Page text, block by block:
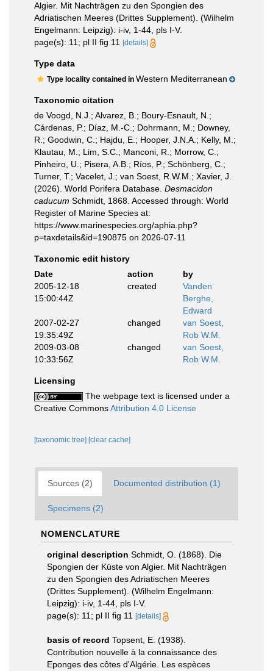
Algier. Mit Nachträgen zu den Spongien des
Adriatischen Meeres (Drittes Supplement). (Wilhelm
Engelmann: Leipzig): i-iv, 1-44, pls I-V.
page(s): 11; pl II fig 11
[details]
Type data
Type locality contained in Western Mediterranean
Taxonomic citation
de Voogd, N.J.; Alvarez, B.; Boury-Esnault, N.;
Cárdenas, P.; Díaz, M.-C.; Dohrmann, M.; Downey,
R.; Goodwin, C.; Hajdu, E.; Hooper, J.N.A.; Kelly, M.;
Klautau, M.; Lim, S.C.; Manconi, R.; Morrow, C.;
Pinheiro, U.; Pisera, A.B.; Ríos, P.; Schönberg, C.;
Turner, T.; Vacelet, J.; van Soest, R.W.M.; Xavier, J.
(2026). World Porifera Database. Desmacidon
caducum Schmidt, 1868. Accessed through: World
Register of Marine Species at:
https://www.marinespecies.org/aphia.php?
p=taxdetails&id=190875 on 2026-07-11
Taxonomic edit history
Date
action
by
2005-12-18
15:00:44Z
created
Vanden
Berghe,
Edward
2007-02-27
19:35:49Z
changed
van Soest,
Rob W.M.
2009-03-08
10:33:56Z
changed
van Soest,
Rob W.M.
Licensing
The webpage text is licensed under a
Creative CommonsAttribution 4.0 License
[taxonomic tree] [clear cache]
Sources (2) Documented distribution (1)
Specimens (2)
NOMENCLATURE
original description Schmidt, O. (1868). Die
Spongien der Küste von Algier. Mit Nachträgen
zu den Spongien des Adriatischen Meeres
(Drittes Supplement). (Wilhelm Engelmann:
Leipzig): i-iv, 1-44, pls I-V.
page(s): 11; pl II fig 11
[details]
basis of record Topsent, E. (1938).
Contribution nouvelle à la connaissance des
Eponges des côtes d'Algérie. Les espèces